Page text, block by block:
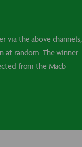
via the above channels,
at random. The winner
from the Macb